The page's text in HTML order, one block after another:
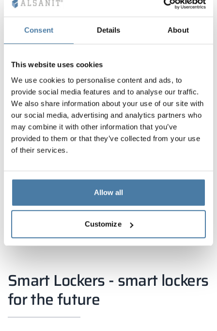
Consent Details About
This website uses cookies
We use cookies to personalise content and ads, to
provide social media features and to analyse our traffic.
We also share information about your use of our site with
our social media, advertising and analytics partners who
may combine it with other information that you’ve
provided to them or that they’ve collected from your use
of their services.
Allow all
Customize
Ask your advisor about
an offer for you
Contact form
+48 789 777 485
PRODUCTBOOK
Download the catalog
Smart Lockers - smart lockers
for the future